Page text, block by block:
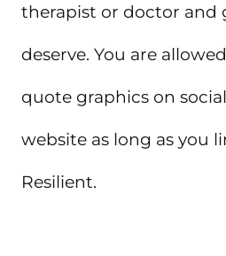
therapist or doctor and
deserve. You are
quote graphics on
website as long as you
Resilient.